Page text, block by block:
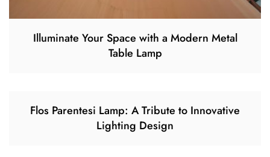
Illuminate Your Space with a Modern Metal
Table Lamp
Flos Parentesi Lamp: A Tribute to Innovative
Lighting Design